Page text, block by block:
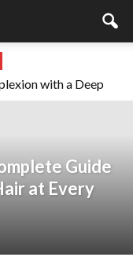
with a Deep
Excellence and
Guide
at Every